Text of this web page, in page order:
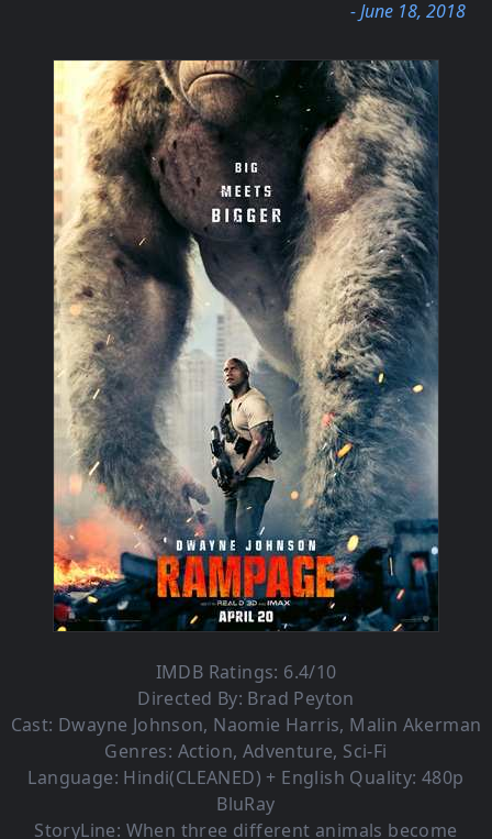
- June 18, 2018
IMDB Ratings: 6.4/10
Directed By: Brad Peyton
Cast: Dwayne Johnson, Naomie Harris, Malin Akerman
Genres: Action, Adventure, Sci-Fi
Language: Hindi(CLEANED) + English Quality: 480p
BluRay
StoryLine: When three different animals become